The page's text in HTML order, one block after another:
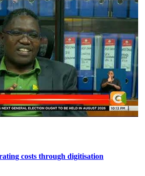
costs through digitisation